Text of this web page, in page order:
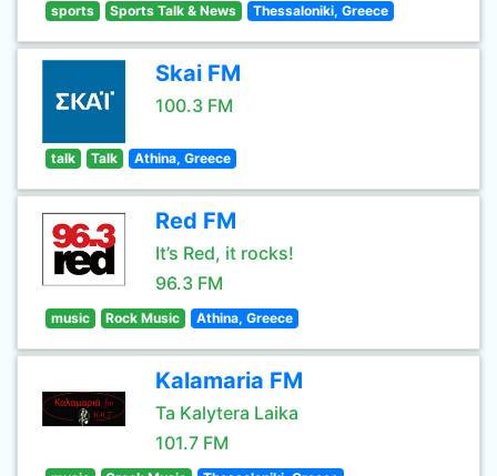
sports Sports Talk & News Thessaloniki, Greece
Skai FM
100.3 FM
talk Talk Athina, Greece
Red FM
It’s Red, it rocks!
96.3 FM
music Rock Music Athina, Greece
Kalamaria FM
Ta Kalytera Laika
101.7 FM